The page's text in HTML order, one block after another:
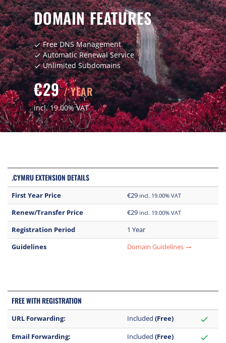
DOMAIN FEATURES
checkFree DNS Management
checkAutomatic Renewal Service
checkUnlimited Subdomains
€29/ YEAR
incl. 19.00% VAT
.CYMRU EXTENSION DETAILS
First Year Price €29 incl. 19.00% VAT
Renew/Transfer Price €29 incl. 19.00% VAT
Registration Period
1 Year
Guidelines
Domain Guidelines trending_flat
FREE WITH REGISTRATION
URL Forwarding: Included (Free) check
Email Forwarding: Included (Free) check